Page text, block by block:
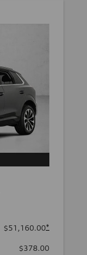
$51,160.00*
$378.00